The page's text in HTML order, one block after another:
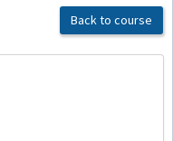
Back to course